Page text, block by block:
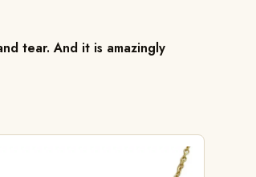
tear. And it is amazingly